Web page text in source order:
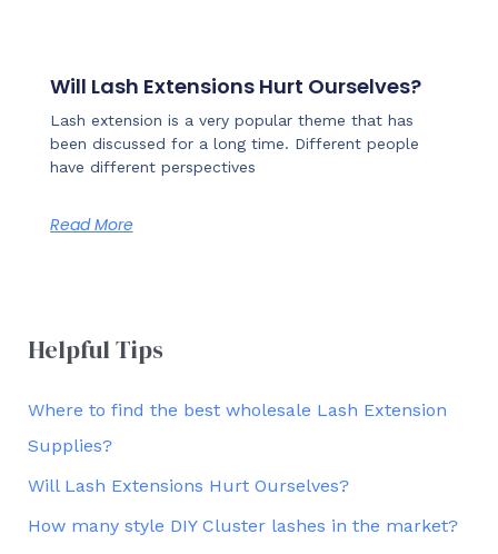
Will Lash Extensions Hurt Ourselves?
Lash extension is a very popular theme that has
been discussed for a long time. Different people
have different perspectives
Read More
Helpful Tips
Where to find the best wholesale Lash Extension
Supplies?
Will Lash Extensions Hurt Ourselves?
How many style DIY Cluster lashes in the market?